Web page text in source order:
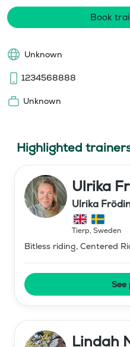
Book
Unknown
1234568888
Unknown
Highlighted
Ulrika
Ulrika
Tierp, Sweden
Bitless riding, Centered
See
Lindah